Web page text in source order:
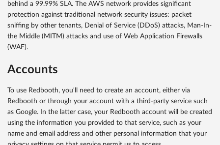
behind a 99.99% SLA. The AWS network provides significant
protection against traditional network security issues: packet
sniffing by other tenants, Denial of Service (DDoS) attacks, Man-In-
the Middle (MITM) attacks and use of Web Application Firewalls
(WAF).
Accounts
To use Redbooth, you'll need to create an account, either via
Redbooth or through your account with a third-party service such
as Google. In the latter case, your Redbooth account will be created
using the information you provided to that service, such as your
name and email address and other personal information that your